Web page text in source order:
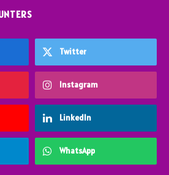
Twitter
Instagram
LinkedIn
WhatsApp